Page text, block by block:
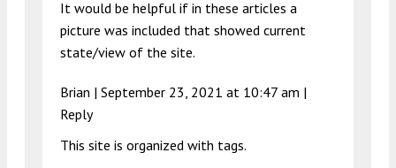
It would be helpful if in these articles a
picture was included that showed current
state/view of the site.
Brian | September 23, 2021 at 10:47 am |
Reply
This site is organized with tags.